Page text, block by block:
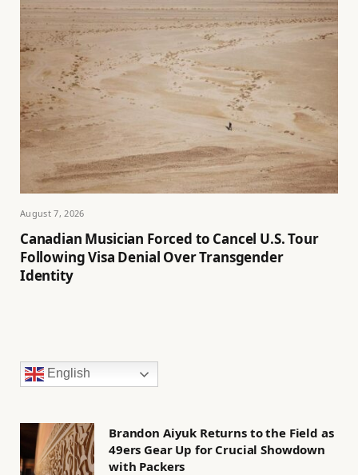
August 7, 2026
Canadian Musician Forced to Cancel U.S. Tour
Following Visa Denial Over Transgender
Identity
English
Brandon Aiyuk Returns to the Field as
49ers Gear Up for Crucial Showdown
with Packers